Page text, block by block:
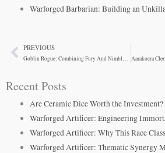
Warforged Barbarian: Building an
PrevPREVIOUS
Goblin Rogue: Combining Fury And Nimble Escape
Recent Posts
Are Ceramic Dice Worth the Investment?
Warforged Artificer: Engineering
Warforged Artificer: Why This Race
Warforged Artificer: Thematic Synergy